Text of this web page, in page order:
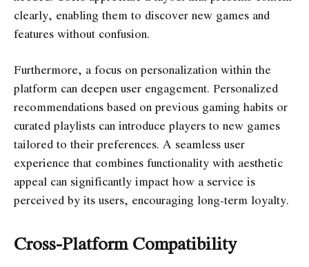
clearly, enabling them to discover new games and
features without confusion.
Furthermore, a focus on personalization within the
platform can deepen user engagement. Personalized
recommendations based on previous gaming habits or
curated playlists can introduce players to new games
tailored to their preferences. A seamless user
experience that combines functionality with aesthetic
appeal can significantly impact how a service is
perceived by its users, encouraging long-term loyalty.
Cross-Platform Compatibility